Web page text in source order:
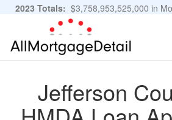
2023 Totals: $3,758,953,525,000 in
11,483,889 Applications
Jefferson